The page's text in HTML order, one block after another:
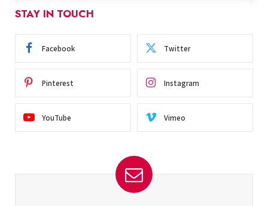
STAY IN TOUCH
Facebook Twitter
Pinterest Instagram
YouTube Vimeo